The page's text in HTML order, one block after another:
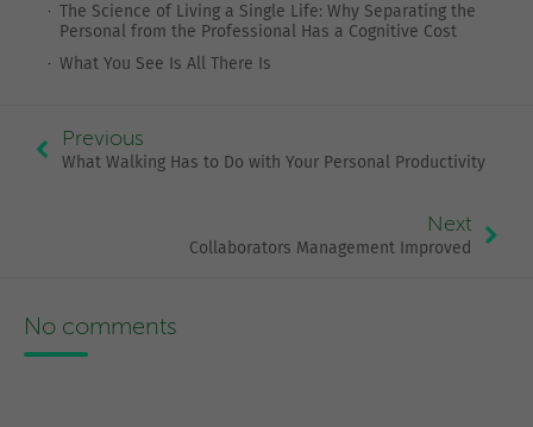
The Science of Living a Single Life: Why Separating the
Personal from the Professional Has a Cognitive Cost
What You See Is All There Is
Previous
What Walking Has to Do with Your Personal Productivity
Next
Collaborators Management Improved
No comments